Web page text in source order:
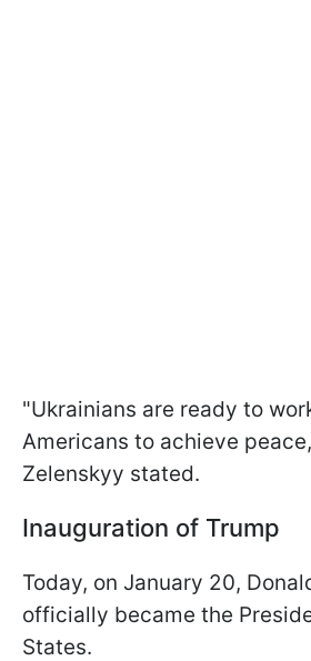
"Ukrainians are ready to
Americans to achieve
Zelenskyy stated.
Inauguration of Trump
Today, on January 20,
officially became the
States.